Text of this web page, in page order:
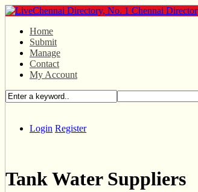
Home
Submit
Manage
Contact
My Account
Login Register
Tank Water Suppliers